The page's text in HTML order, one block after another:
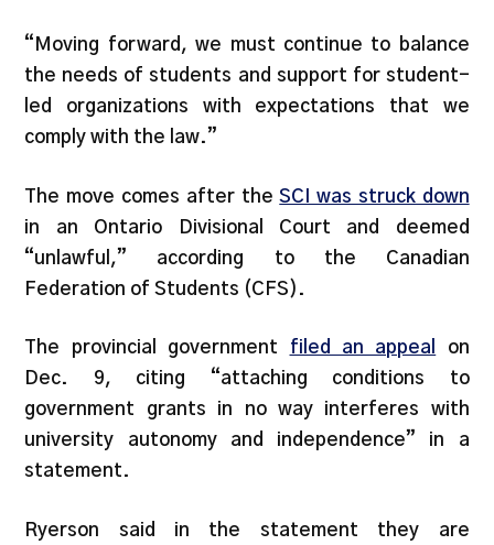
“Moving forward, we must continue to balance
the needs of students and support for student-
led organizations with expectations that we
comply with the law.”
The move comes after theSCI was struck down
in an Ontario Divisional Court and deemed
“unlawful,” according to the Canadian
Federation of Students (CFS).
The provincial government filed an appeal
on
Dec. 9, citing “attaching conditions to
government grants in no way interferes with
university autonomy and independence” in a
statement.
Ryerson said in the statement they are